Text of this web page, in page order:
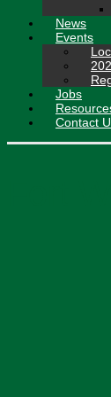
News
Events
Jobs
Contact